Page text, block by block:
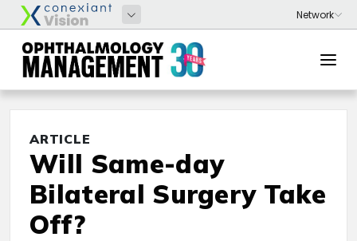
ARTICLE
Will Same-day
Bilateral Surgery Take
Off?